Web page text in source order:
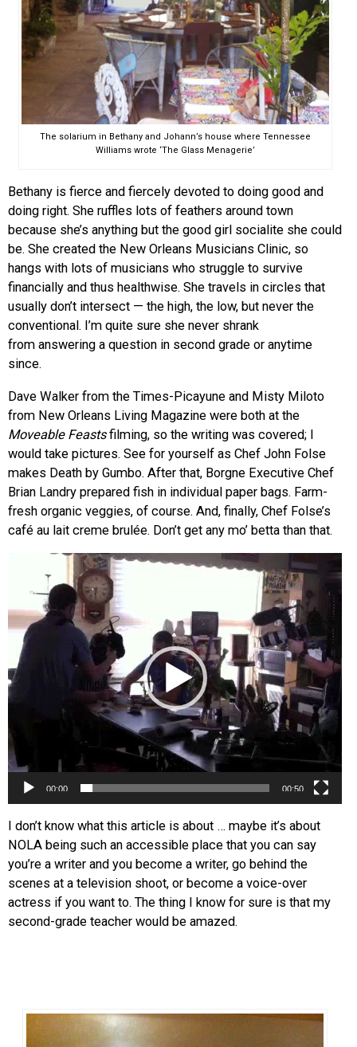
The solarium in Bethany and Johann’s house where Tennessee
Williams wrote ‘The Glass Menagerie’
Bethany is fierce and fiercely devoted to doing good and
doing right. She ruffles lots of feathers around town
because she’s anything but the good girl socialite she could
be. She created the New Orleans Musicians Clinic, so
hangs with lots of musicians who struggle to survive
financially and thus healthwise. She travels in circles that
usually don’t intersect — the high, the low, but never the
conventional. I’m quite sure she never shrank
from answering a question in second grade or anytime
since.
Dave Walker from the Times-Picayune and Misty Miloto
from New Orleans Living Magazine were both at the
Moveable Feastsfilming, so the writing was covered; I
would take pictures. See for yourself as Chef John Folse
makes Death by Gumbo. After that, Borgne Executive Chef
Brian Landry prepared fish in individual paper bags. Farm-
fresh organic veggies, of course. And, finally, Chef Folse’s
café au lait creme brulée. Don’t get any mo’ betta than that.
00:00 00:50
I don’t know what this article is about … maybe it’s about
NOLA being such an accessible place that you can say
you’re a writer and you become a writer, go behind the
scenes at a television shoot, or become a voice-over
actress if you want to. The thing I know for sure is that my
second-grade teacher would be amazed.